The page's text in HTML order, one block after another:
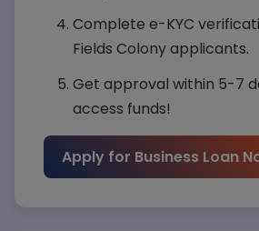
Complete e-KYC
Fields Colony applicants.
Get approval within 5-7
access funds!
Apply for Business Loan